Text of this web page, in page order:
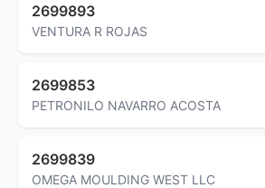
2699893
VENTURA R ROJAS
2699853
PETRONILO NAVARRO ACOSTA
2699839
OMEGA MOULDING WEST LLC